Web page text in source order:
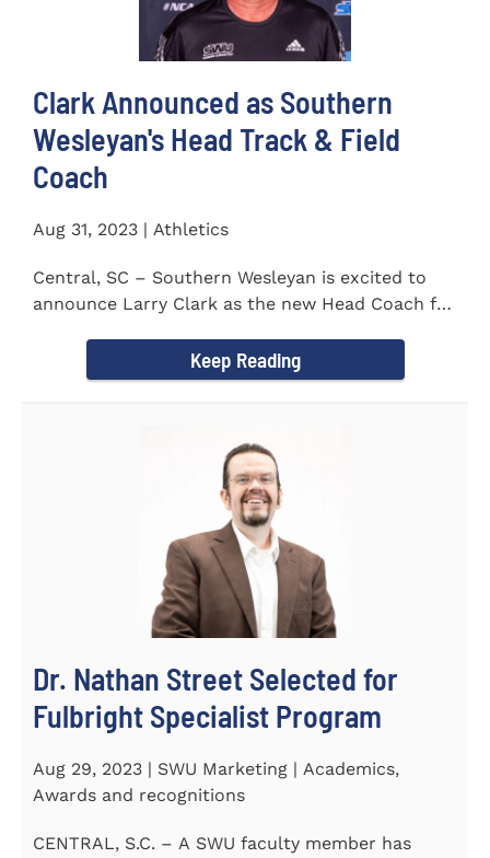
Clark Announced as Southern
Wesleyan's Head Track & Field
Coach
Aug 31, 2023 | Athletics
Central, SC – Southern Wesleyan is excited to
announce Larry Clark as the new Head Coach for
Keep Reading
Dr. Nathan Street Selected for
Fulbright Specialist Program
Aug 29, 2023 | SWU Marketing | Academics,
Awards and recognitions
CENTRAL, S.C. – A SWU faculty member has